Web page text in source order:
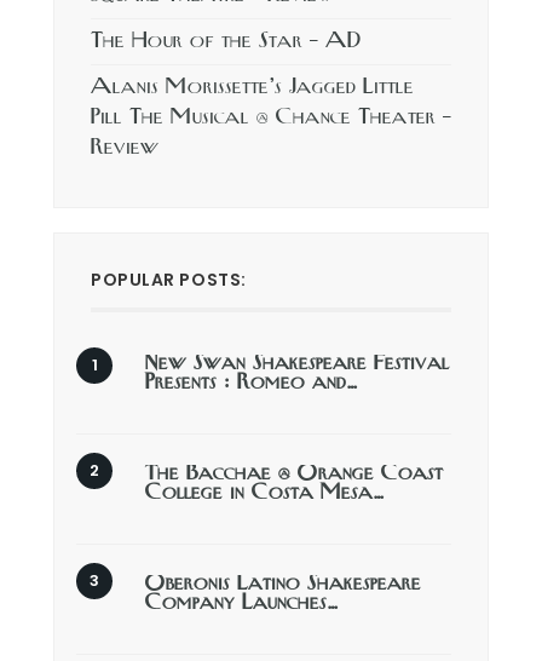
The Hour of the Star – AD
Alanis Morissette’s Jagged Little
Pill The Musical @ Chance Theater –
Review
POPULAR POSTS:
New Swan Shakespeare Festival
Presents : Romeo and…
The Bacchae @ Orange Coast
College in Costa Mesa…
Oberonis Latino Shakespeare
Company Launches…